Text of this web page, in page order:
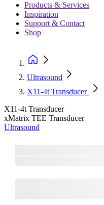
Products & Services
Inspiration
Support & Contact
Shop
Ultrasound
X11-4t Transducer
X11-4t Transducer
xMatrix TEE Transducer
Ultrasound